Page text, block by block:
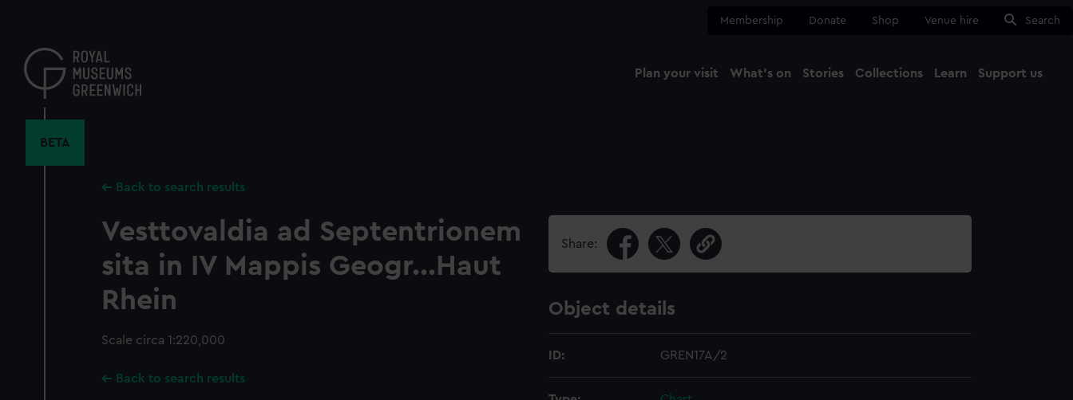
content
Membership Donate Shop Venue hire Search
Plan your visit What's on Stories Collections Learn Support us
BETA
Back to search results
Vesttovaldia ad Septentrionem
sita in IV Mappis Geogr...Haut
Rhein
Scale circa 1:220,000
Back to search results
Share:
Object details
ID: GREN17A/2